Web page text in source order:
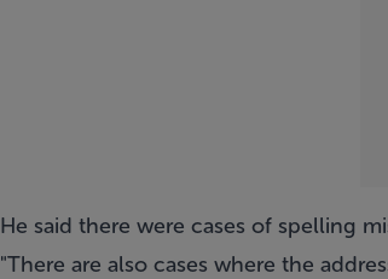
He said there were cases of spelling
"There are also cases where the